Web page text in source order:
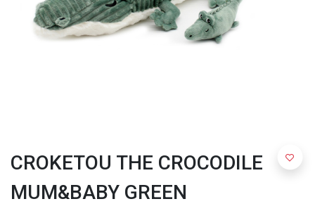
CROKETOU THE CROCODILE
MUM&BABY GREEN